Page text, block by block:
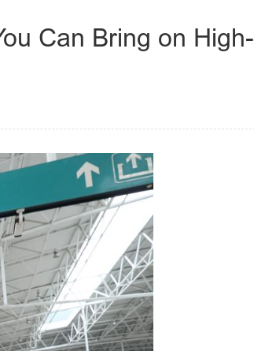
Can Bring on High-